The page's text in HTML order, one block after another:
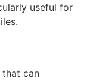
useful for
that can